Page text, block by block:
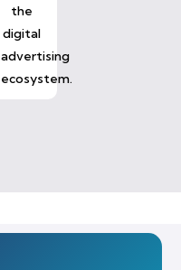
the
digital
advertising
ecosystem.